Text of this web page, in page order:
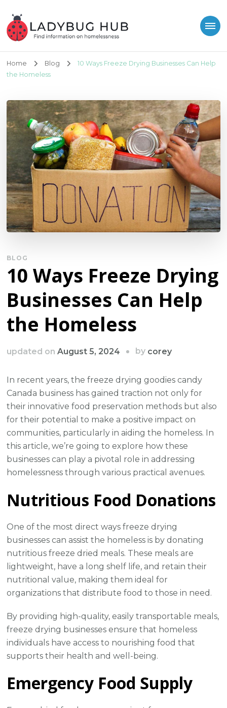
Ladybug Hub
Home Blog
10 Ways Freeze Drying Businesses Can Help
the Homeless
BLOG
10 Ways Freeze Drying
Businesses Can Help
the Homeless
updated onAugust 5, 2024 by corey
In recent years, the freeze drying goodies candy
Canada business has gained traction not only for
their innovative food preservation methods but also
for their potential to make a positive impact on
communities, particularly in aiding the homeless. In
this article, we’re going to explore how these
businesses can play a pivotal role in addressing
homelessness through various practical avenues.
Nutritious Food Donations
One of the most direct ways freeze drying
businesses can assist the homeless is by donating
nutritious freeze dried meals. These meals are
lightweight, have a long shelf life, and retain their
nutritional value, making them ideal for
organizations that distribute food to those in need.
By providing high-quality, easily transportable meals,
freeze drying businesses ensure that homeless
individuals have access to nourishing food that
supports their health and well-being.
Emergency Food Supply